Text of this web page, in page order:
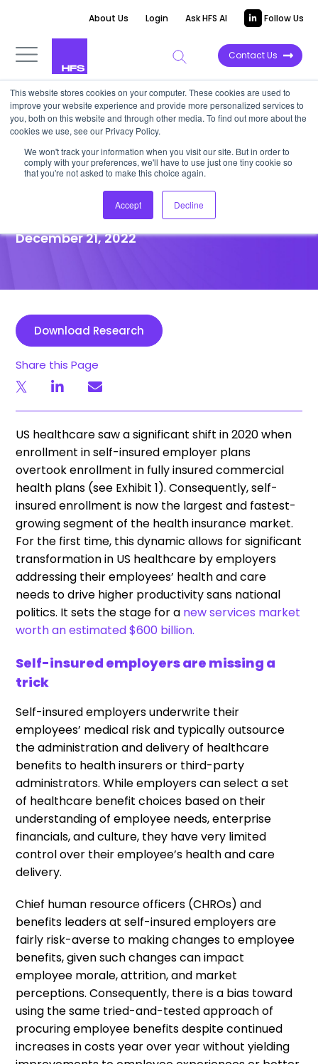
This website stores cookies on your computer. These cookies are used to
improve your website experience and provide more personalized services to
you, both on this website and through other media. To find out more about the
cookies we use, see our Privacy Policy.
We won't track your information when you visit our site. But in order to
comply with your preferences, we'll have to use just one tiny cookie so
that you're not asked to make this choice again.
Accept Decline
About Us Login Ask HFS AI Follow Us
Contact Us
POINT OF VIEW
Are CHROs hiding a
generational opportunity from
December 21, 2022
Download Research
Share this Page
US healthcare saw a significant shift in 2020 when
enrollment in self-insured employer plans
overtook enrollment in fully insured commercial
health plans (see Exhibit 1). Consequently, self-
insured enrollment is now the largest and fastest-
growing segment of the health insurance market.
For the first time, this dynamic allows for significant
transformation in US healthcare by employers
addressing their employees’ health and care
needs to drive higher productivity sans national
politics. It sets the stage for a new services market
worth an estimated $600 billion.
Self-insured employers are missing a
trick
Self-insured employers underwrite their
employees’ medical risk and typically outsource
the administration and delivery of healthcare
benefits to health insurers or third-party
administrators. While employers can select a set
of healthcare benefit choices based on their
understanding of employee needs, enterprise
financials, and culture, they have very limited
control over their employee’s health and care
delivery.
Chief human resource officers (CHROs) and
benefits leaders at self-insured employers are
fairly risk-averse to making changes to employee
benefits, given such changes can impact
employee morale, attrition, and market
perceptions. Consequently, there is a bias toward
using the same tried-and-tested approach of
procuring employee benefits despite continued
increases in costs year over year without yielding